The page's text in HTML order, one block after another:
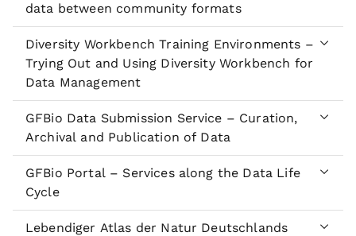
data between community formats
Diversity Workbench Training Environments –
Trying Out and Using Diversity Workbench for
Data Management
GFBio Data Submission Service – Curation,
Archival and Publication of Data
GFBio Portal – Services along the Data Life
Cycle
Lebendiger Atlas der Natur Deutschlands